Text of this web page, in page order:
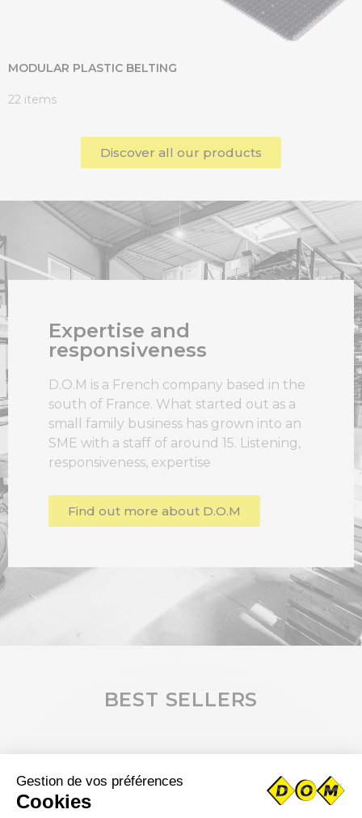
MODULAR PLASTIC BELTING
22 items
Discover all our products
Expertise and
responsiveness
D.O.M is a French company based in the
south of France. What started out as a
small family business has grown into an
SME with a staff of around 15. Listening,
responsiveness, expertise
Find out more about D.O.M
BEST SELLERS